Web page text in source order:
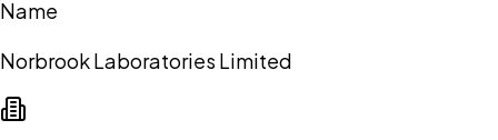
Name
Norbrook Laboratories Limited